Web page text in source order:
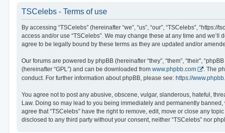
TSCelebs - Terms of use
By accessing “TSCelebs” (hereinafter “we”, “us”, “our”, “TSCelebs”,
access and/or use “TSCelebs”. We may change these at any time and
agree to be legally bound by these terms as they are updated and/or
Our forums are powered by phpBB (hereinafter “they”, “them”, “their”,
(hereinafter “GPL”) and can be downloaded from www.phpbb.com
. The
conduct. For further information about phpBB, please see: https://
You agree not to post any abusive, obscene, vulgar, slanderous, hateful,
Law. Doing so may lead to you being immediately and permanently
agree that “TSCelebs” have the right to remove, edit, move or close any
disclosed to any third party without your consent, neither “TSCelebs” nor